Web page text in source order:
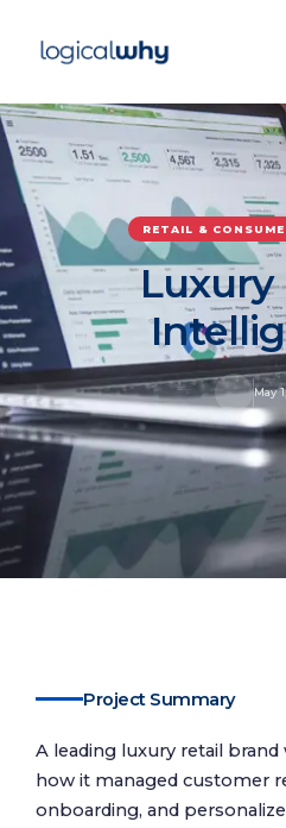
RETAIL &
Luxury
May
Project Summary
A leading luxury retail
how it managed customer
onboarding, and